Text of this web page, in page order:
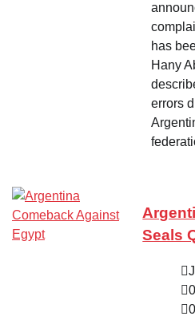
has
Hany
errors
Seals
0